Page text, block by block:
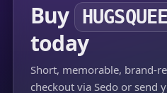
Buy
today
Short, memorable, brand-
checkout via Sedo or send